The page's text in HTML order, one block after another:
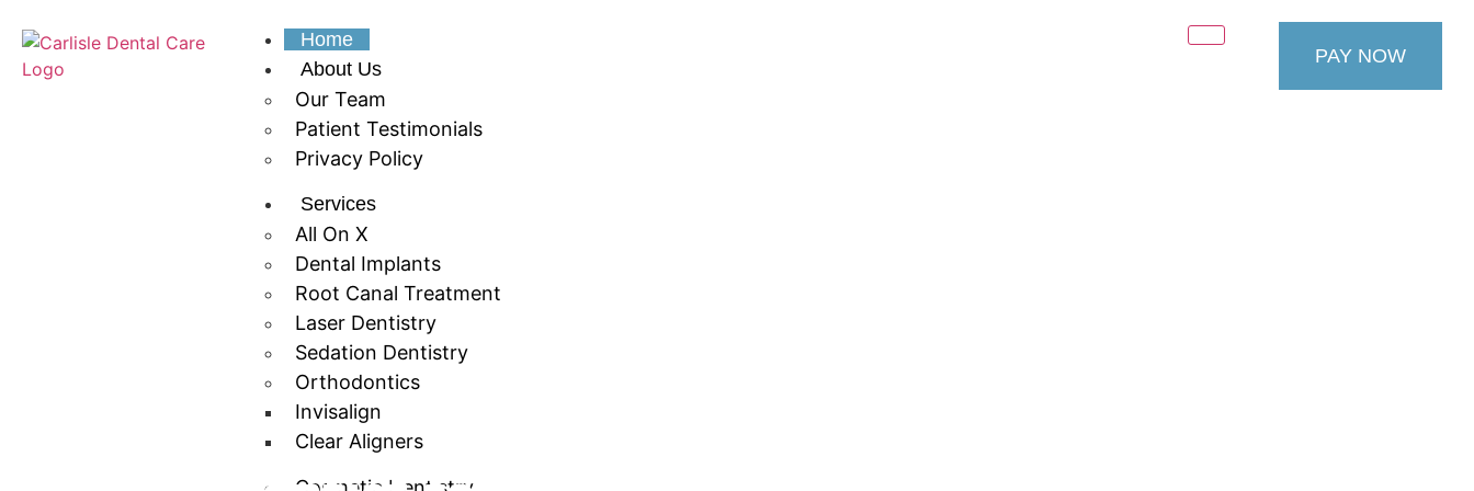
Home
About Us
Our Team
Patient Testimonials
Privacy Policy
Services
All On X
Dental Implants
Root Canal Treatment
Laser Dentistry
Sedation Dentistry
Orthodontics
Invisalign
Clear Aligners
PAY NOW